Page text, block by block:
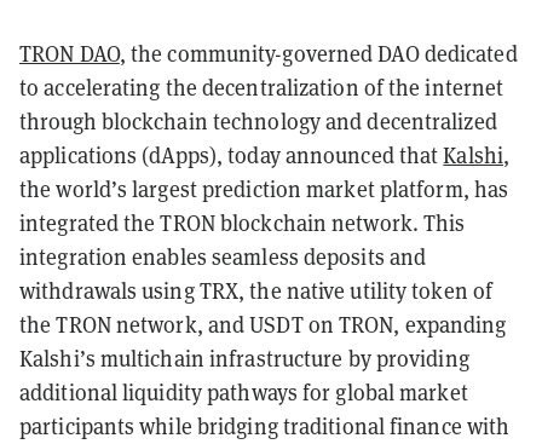
TRON DAO, the community-governed DAO dedicated
to accelerating the decentralization of the internet
through blockchain technology and decentralized
applications (dApps), today announced thatKalshi,
the world’s largest prediction market platform, has
integrated the TRON blockchain network. This
integration enables seamless deposits and
withdrawals using TRX, the native utility token of
the TRON network, and USDT on TRON, expanding
Kalshi’s multichain infrastructure by providing
additional liquidity pathways for global market
participants while bridging traditional finance with